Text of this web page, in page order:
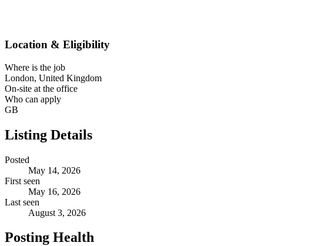
Location & Eligibility
Where is the job
London, United Kingdom
On-site at the office
Who can apply
GB
Listing Details
Posted
May 14, 2026
First seen
May 16, 2026
Last seen
August 3, 2026
Posting Health